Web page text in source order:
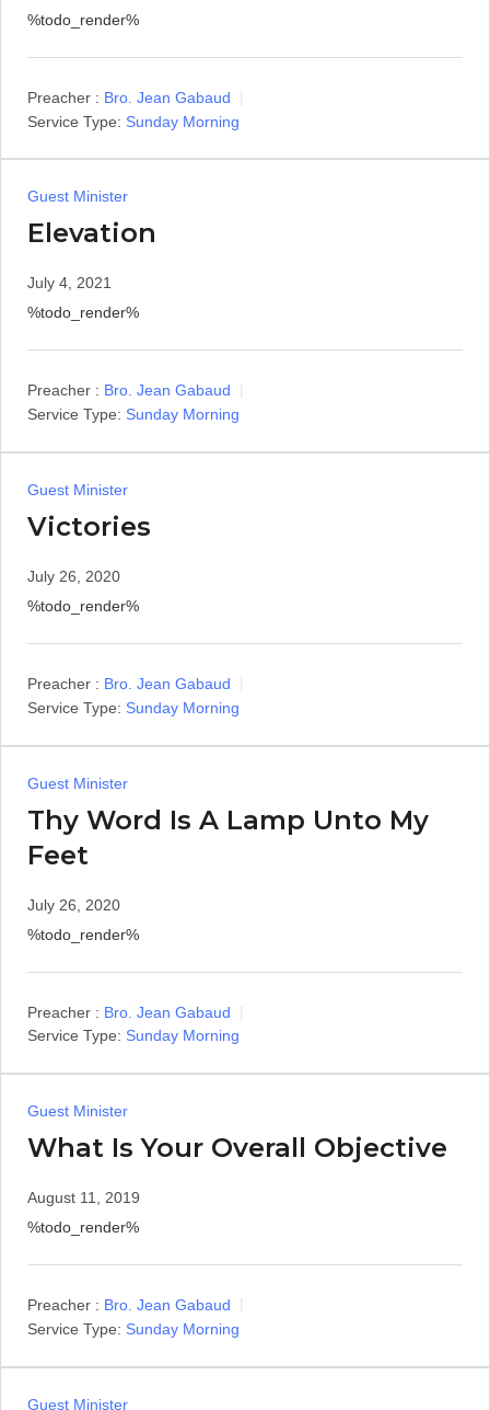
%todo_render%
Preacher : Bro. Jean Gabaud
Service Type: Sunday Morning
Guest Minister
Elevation
July 4, 2021
%todo_render%
Preacher : Bro. Jean Gabaud
Service Type: Sunday Morning
Guest Minister
Victories
July 26, 2020
%todo_render%
Preacher : Bro. Jean Gabaud
Service Type: Sunday Morning
Guest Minister
Thy Word Is A Lamp Unto My
Feet
July 26, 2020
%todo_render%
Preacher : Bro. Jean Gabaud
Service Type: Sunday Morning
Guest Minister
What Is Your Overall Objective
August 11, 2019
%todo_render%
Preacher : Bro. Jean Gabaud
Service Type: Sunday Morning
Guest Minister